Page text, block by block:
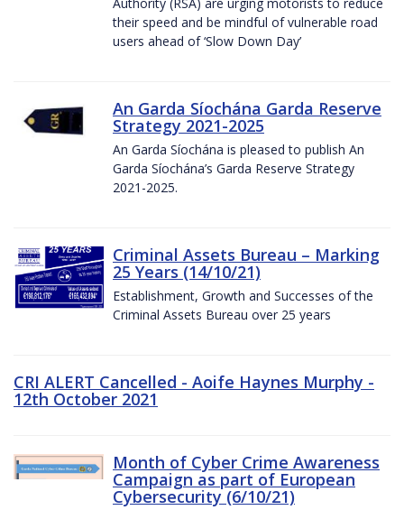
their speed and be mindful of vulnerable road
users ahead of ‘Slow Down Day’
An Garda Síochána Garda Reserve
Strategy 2021-2025
An Garda Síochána is pleased to publish An
Garda Síochána’s Garda Reserve Strategy
2021-2025.
Criminal Assets Bureau – Marking
25 Years (14/10/21)
Establishment, Growth and Successes of the
Criminal Assets Bureau over 25 years
CRI ALERT Cancelled - Aoife Haynes Murphy -
12th October 2021
Month of Cyber Crime Awareness
Campaign as part of European
Cybersecurity (6/10/21)